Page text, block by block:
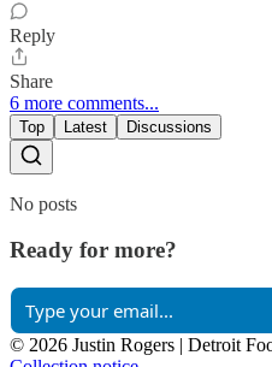
Reply
Share
6 more comments...
Top Latest Discussions
No posts
Ready for more?
© 2026 Justin Rogers | Detroit